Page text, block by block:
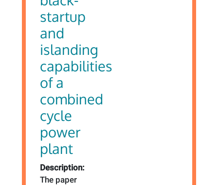
startup
and
islanding
capabilities
of a
combined
cycle
power
plant
Description:
The paper